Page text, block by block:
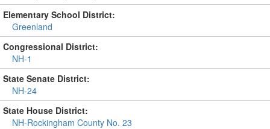
Elementary School District:
Greenland
Congressional District:
NH-1
State Senate District:
NH-24
State House District:
NH-Rockingham County No. 23